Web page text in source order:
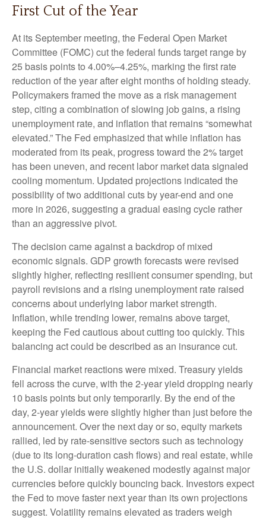
First Cut of the Year
At its September meeting, the Federal Open Market
Committee (FOMC) cut the federal funds target range by
25 basis points to 4.00%–4.25%, marking the first rate
reduction of the year after eight months of holding steady.
Policymakers framed the move as a risk management
step, citing a combination of slowing job gains, a rising
unemployment rate, and inflation that remains “somewhat
elevated.” The Fed emphasized that while inflation has
moderated from its peak, progress toward the 2% target
has been uneven, and recent labor market data signaled
cooling momentum. Updated projections indicated the
possibility of two additional cuts by year-end and one
more in 2026, suggesting a gradual easing cycle rather
than an aggressive pivot.
The decision came against a backdrop of mixed
economic signals. GDP growth forecasts were revised
slightly higher, reflecting resilient consumer spending, but
payroll revisions and a rising unemployment rate raised
concerns about underlying labor market strength.
Inflation, while trending lower, remains above target,
keeping the Fed cautious about cutting too quickly. This
balancing act could be described as an insurance cut.
Financial market reactions were mixed. Treasury yields
fell across the curve, with the 2-year yield dropping nearly
10 basis points but only temporarily. By the end of the
day, 2-year yields were slightly higher than just before the
announcement. Over the next day or so, equity markets
rallied, led by rate-sensitive sectors such as technology
(due to its long-duration cash flows) and real estate, while
the U.S. dollar initially weakened modestly against major
currencies before quickly bouncing back. Investors expect
the Fed to move faster next year than its own projections
suggest. Volatility remains elevated as traders weigh